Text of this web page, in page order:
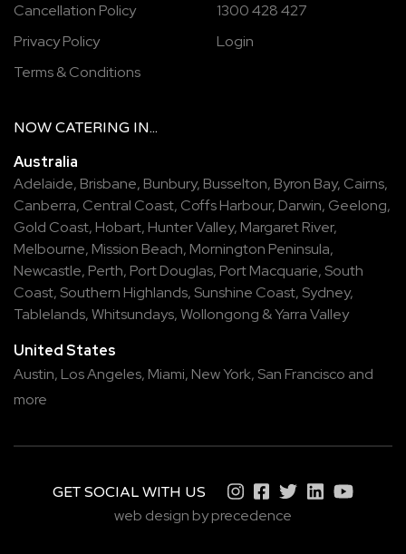
Cancellation Policy
Privacy Policy
Terms & Conditions
1300 428 427
Login
NOW CATERING IN...
Australia
Adelaide, Brisbane, Bunbury, Busselton, Byron Bay, Cairns,
Canberra, Central Coast, Coffs Harbour, Darwin, Geelong,
Gold Coast, Hobart, Hunter Valley, Margaret River,
Melbourne, Mission Beach, Mornington Peninsula,
Newcastle, Perth, Port Douglas, Port Macquarie, South
Coast, Southern Highlands, Sunshine Coast, Sydney,
Tablelands,Whitsundays,Wollongong &Yarra Valley
United States
Austin, Los Angeles, Miami, New York, San Francisco and
more
GET SOCIAL WITH US
web design by precedence